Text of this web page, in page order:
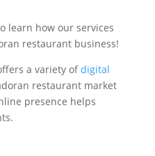
learn how our services
restaurant business!
a variety ofdigital
restaurant market
presence helps